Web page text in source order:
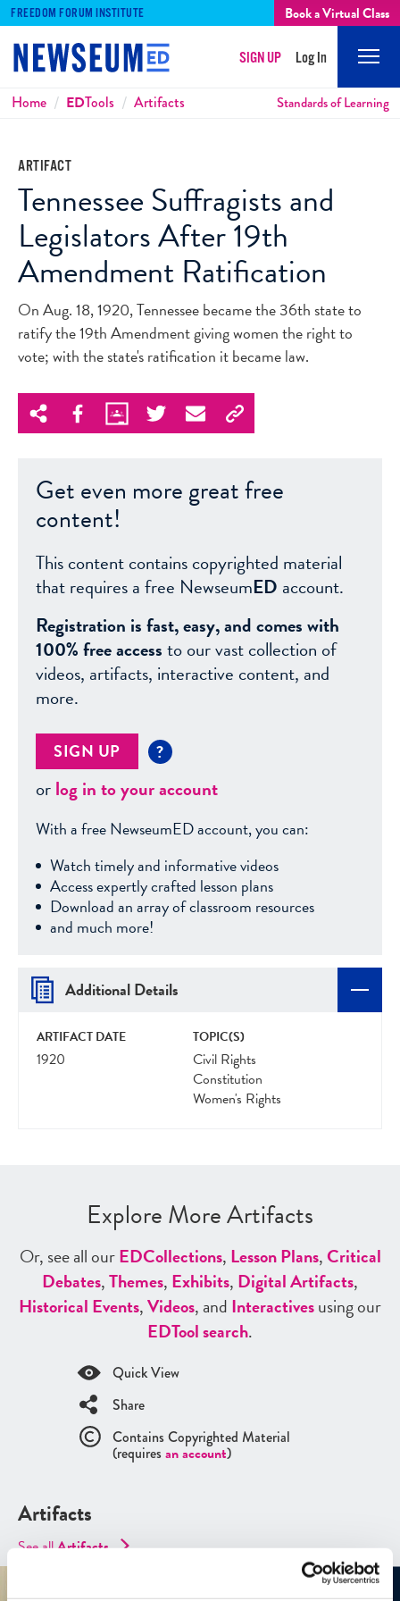
FREEDOM FORUM INSTITUTE Book a Virtual Class
SIGN UP Log In
Breadcrumbs
Home EDTools Artifacts Standards of Learning
ARTIFACT
Tennessee Suffragists and
Legislators After 19th
Amendment Ratification
On Aug. 18, 1920, Tennessee became the 36th state to
ratify the 19th Amendment giving women the right to
vote; with the state's ratification it became law.
Get even more great free
content!
This content contains copyrighted material
that requires a free NewseumED account.
Registration is fast, easy, and comes with
100% free accessto our vast collection of
videos, artifacts, interactive content, and
more.
SIGN UP ?
orlog in to your account
With a free NewseumED account, you can:
Watch timely and informative videos
Access expertly crafted lesson plans
Download an array of classroom resources
and much more!
Additional Details
ARTIFACT DATE
1920
TOPIC(S)
Civil Rights
Constitution
Women's Rights
Explore More Artifacts
Or, see all ourEDCollections, Lesson Plans,Critical
Debates,Themes, Exhibits, Digital Artifacts,
Historical Events,Videos, and Interactivesusing our
EDTool search.
Quick View
Share
Contains Copyrighted Material
(requires an account)
Artifacts
See allArtifacts